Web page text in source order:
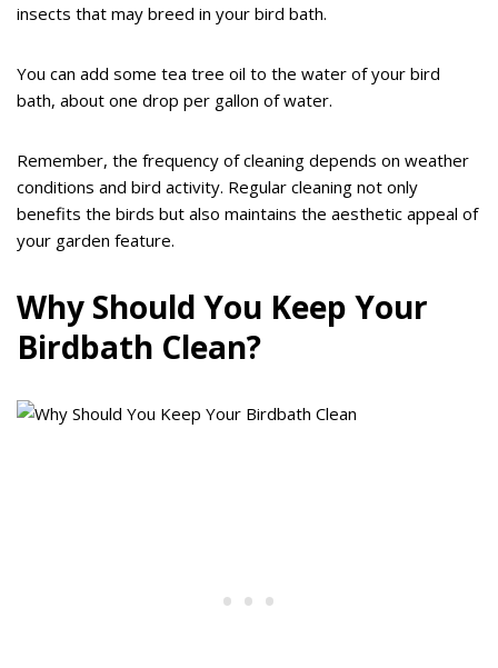
insects that may breed in your bird bath.
You can add some tea tree oil to the water of your bird
bath, about one drop per gallon of water.
Remember, the frequency of cleaning depends on weather
conditions and bird activity. Regular cleaning not only
benefits the birds but also maintains the aesthetic appeal of
your garden feature.
Why Should You Keep Your
Birdbath Clean?